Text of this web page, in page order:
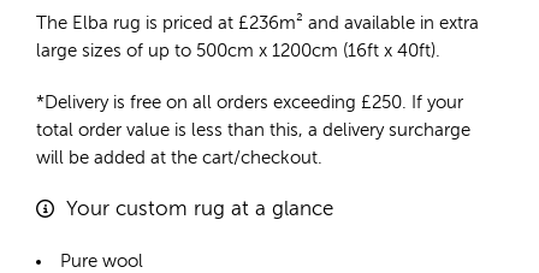
The Elba rug is priced at £236m² and available in extra
large sizes of up to 500cm x 1200cm (16ft x 40ft).
*Delivery is free on all orders exceeding £250. If your
total order value is less than this, a delivery surcharge
will be added at the cart/checkout.
Your custom rug at a glance
Pure wool